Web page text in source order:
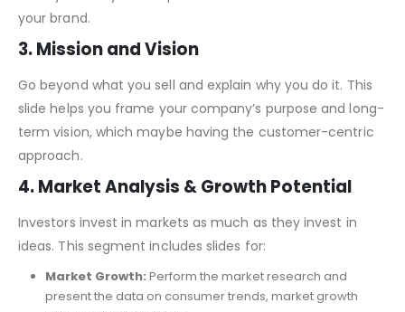
An underserved niche in the health and fitness market ?
Clearly define your unique solution and the essence of
3. Mission and Vision
Go beyond what you sell and explain why you do it. This
slide helps you frame your company’s purpose and long-
term vision, which maybe having the customer-centric
4. Market Analysis & Growth Potential
ideas. This segment includes slides for: